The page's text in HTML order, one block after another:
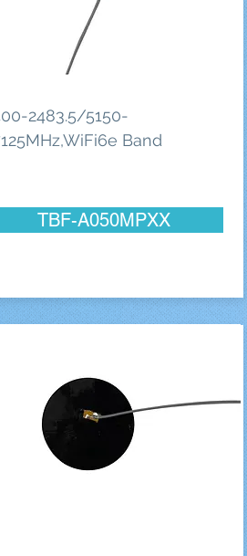
2483.5/5150-
Band
TBF-A050MPXX